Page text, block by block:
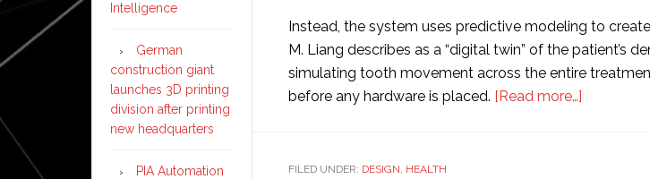
Instead, the system uses predictive modeling to
M. Liang describes as a “digital twin” of the patient’s
simulating tooth movement across the entire
before any hardware is placed. [Read more…]
FILED UNDER: DESIGN, HEALTH
Intelligence
German
construction giant
launches 3D printing
division after printing
new headquarters
PIA Automation